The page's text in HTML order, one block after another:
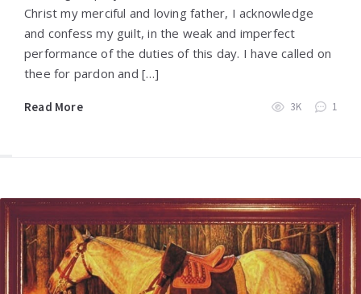
Christ my merciful and loving father, I acknowledge
and confess my guilt, in the weak and imperfect
performance of the duties of this day. I have called on
thee for pardon and […]
Read More 3K 1